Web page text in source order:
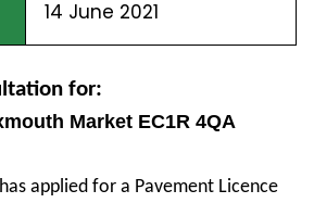
14 June 2021
for:
Market EC1R 4QA
applied for a Pavement Licence